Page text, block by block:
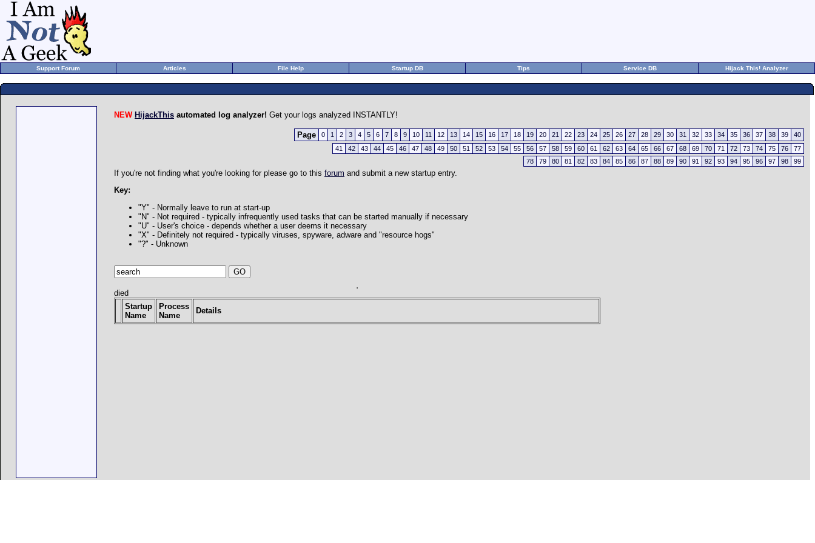
Support Forum Articles File Help Startup DB Tips Service DB Hijack This! Analyzer
NEW HijackThis automated log analyzer! Get your logs analyzed INSTANTLY!
Page 0 1 2 3 4 5 6 7 8 9 10 11 12 13 14 15 16 17 18 19 20 21 22 23 24 25 26 27 28 29 30 31 32 33 34 35 36 37 38 39
40
41
42 43 44 45 46 47 48 49 50 51 52 53 54 55 56 57 58 59 60 61 62 63 64 65 66 67 68 69 70 71 72 73 74 75 76
77
78
79 80 81 82 83 84 85 86 87 88 89 90 91 92 93 94 95 96 97 98 99
If you're not finding what you're looking for please go to this forum and submit a new startup entry.
Key:
"Y" - Normally leave to run at start-up
"N" - Not required - typically infrequently used tasks that can be started manually if necessary
"U" - User's choice - depends whether a user deems it necessary
"X" - Definitely not required - typically viruses, spyware, adware and "resource hogs"
"?" - Unknown
died
Startup
Name
Process
Name
Details